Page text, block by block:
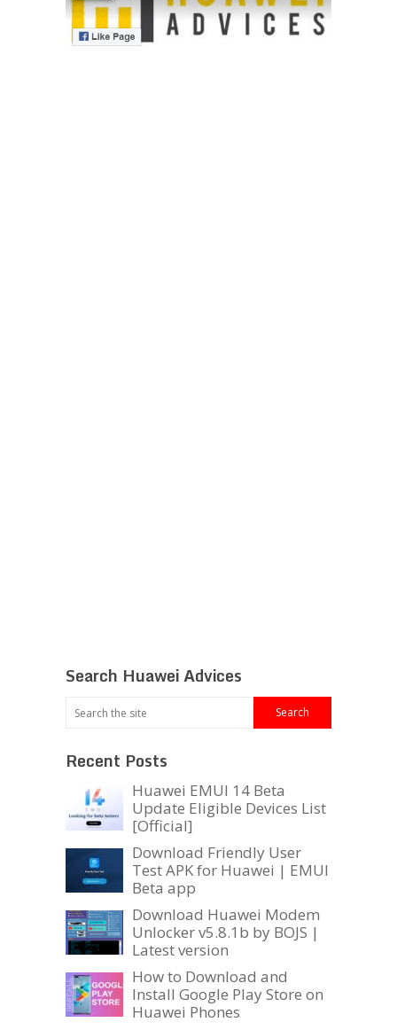
Search Huawei Advices
Recent Posts
Huawei EMUI 14 Beta
Update Eligible Devices List
[Official]
Download Friendly User
Test APK for Huawei | EMUI
Beta app
Download Huawei Modem
Unlocker v5.8.1b by BOJS |
Latest version
How to Download and
Install Google Play Store on
Huawei Phones